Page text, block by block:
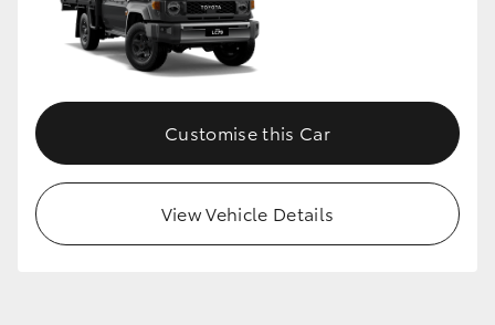
GR86
Upcoming
Customise this Car
View Vehicle Details